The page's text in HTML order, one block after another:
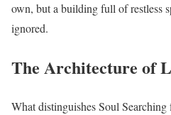
own, but a building full of restless
ignored.
The Architecture of
What distinguishes Soul